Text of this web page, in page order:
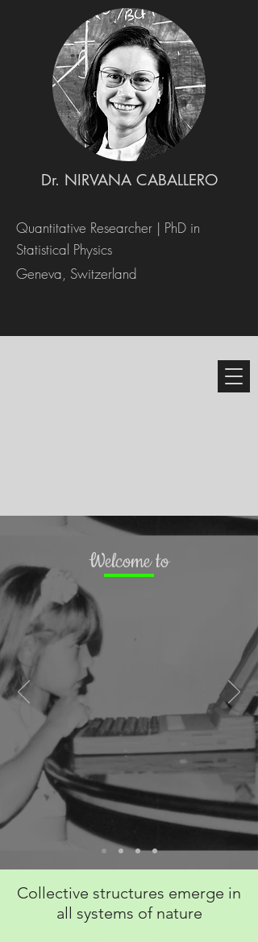
Dr. NIRVANA CABALLERO
Quantitative Researcher | PhD in
Statistical Physics
Geneva, Switzerland
Welcome to
Collective structures emerge in
all systems of nature